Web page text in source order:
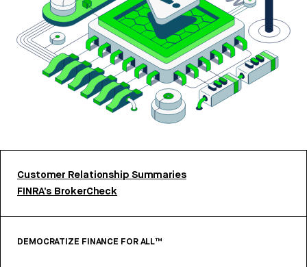
Customer Relationship Summaries
FINRA’s BrokerCheck
DEMOCRATIZE FINANCE FOR ALL™